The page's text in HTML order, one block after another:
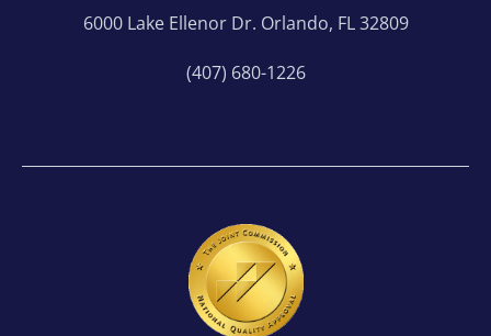
6000 Lake Ellenor Dr. Orlando, FL 32809
(407) 680-1226